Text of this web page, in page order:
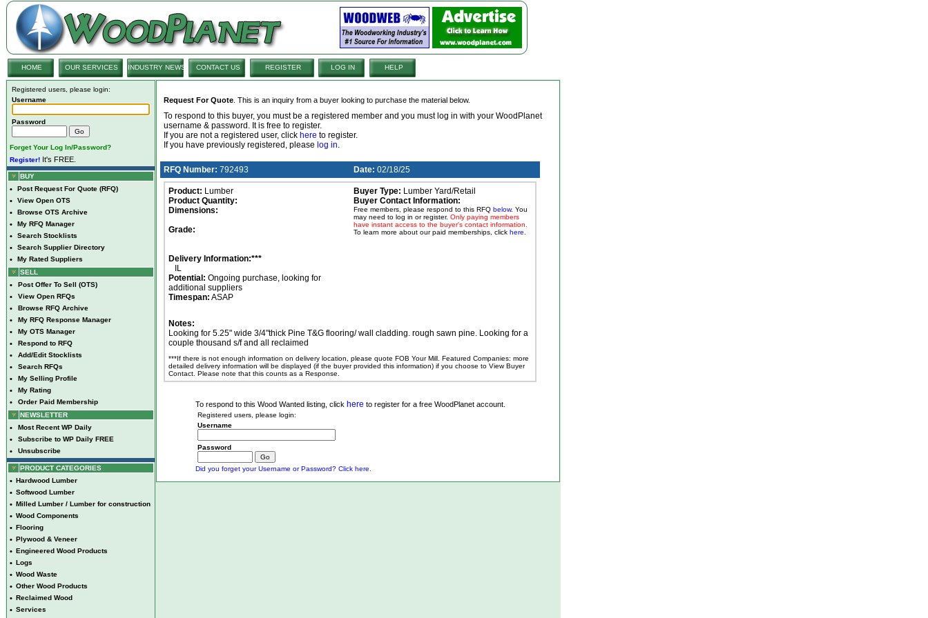
HOME OUR SERVICES INDUSTRY NEWS CONTACT US REGISTER LOG IN HELP
Registered users, please login:
Username
Password
Forget Your Log In/Password?
Register! It's FREE.
BUY
• Post Request For Quote (RFQ)
• View Open OTS
• Browse OTS Archive
• My RFQ Manager
• Search Stocklists
• Search Supplier Directory
•
My Rated Suppliers
SELL
• Post Offer To Sell (OTS)
• View Open RFQs
• Browse RFQ Archive
• My RFQ Response Manager
• My OTS Manager
• Respond to RFQ
• Add/Edit Stocklists
• Search RFQs
• My Selling Profile
• My Rating
•
Order Paid Membership
NEWSLETTER
• Most Recent WP Daily
• Subscribe to WP Daily FREE
• Unsubscribe
PRODUCT CATEGORIES
• Hardwood Lumber
• Softwood Lumber
• Milled Lumber / Lumber for construction
• Wood Components
• Flooring
• Plywood & Veneer
• Engineered Wood Products
• Logs
• Wood Waste
• Other Wood Products
• Reclaimed Wood
• Services
Request For Quote . This is an inquiry from a buyer looking to purchase the material below.
To respond to this buyer, you must be a registered member and you must log in with your WoodPlanet
username & password. It is free to register.
If you are not a registered user, click here to register.
If you have previously registered, please log in.
RFQ Number: 792493 Date: 02/18/25
Product: Lumber
Product Quantity:
Dimensions:
Grade:
Delivery Information:***
IL
Potential: Ongoing purchase, looking for
additional suppliers
Timespan: ASAP
Buyer Type: Lumber Yard/Retail
Buyer Contact Information:
Free members, please respond to this RFQ below. You
may need to log in or register. Only paying members
have instant access to the buyer's contact information.
To learn more about our paid memberships, click here
Notes:
Looking for 5.25" wide 3/4"thick Pine T&G flooring/ wall cladding. rough sawn pine. Looking for a
couple thousand s/f and all reclaimed
***If there is not enough information on delivery location, please quote FOB Your Mill. Featured Companies: more
detailed delivery information will be displayed (if the buyer provided this information) if you choose to View Buyer
Contact. Please note that this counts as a Response.
To respond to this Wood Wanted listing, click here to register for a free WoodPlanet account.
Registered users, please login:
Username
Password
Did you forget your Username or Password? Click here.